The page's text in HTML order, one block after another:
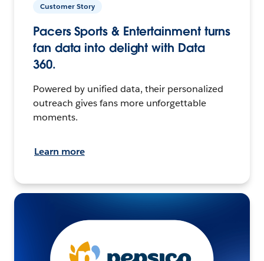
Customer Story
Pacers Sports & Entertainment turns
fan data into delight with Data
360.
Powered by unified data, their personalized
outreach gives fans more unforgettable
moments.
Learn more